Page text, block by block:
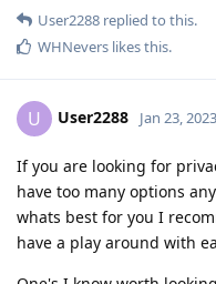
User2288 replied to this.
WHNevers likes this.
U User2288 Jan 23, 2023
If you are looking for
have too many options
whats best for you I
have a play around with